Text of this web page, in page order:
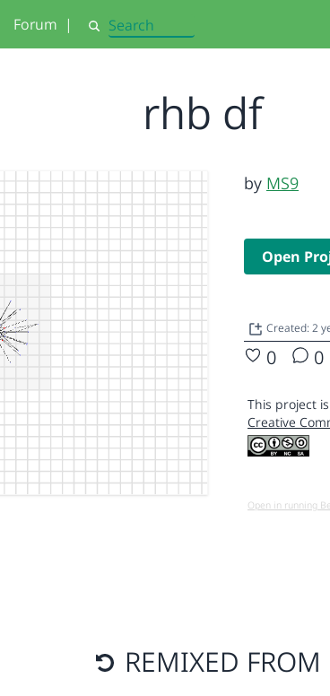
Forum | Search
rhb df
by MS9
Open
Created: 2
0 0
This project
Creative
Open in running
REMIXED FROM